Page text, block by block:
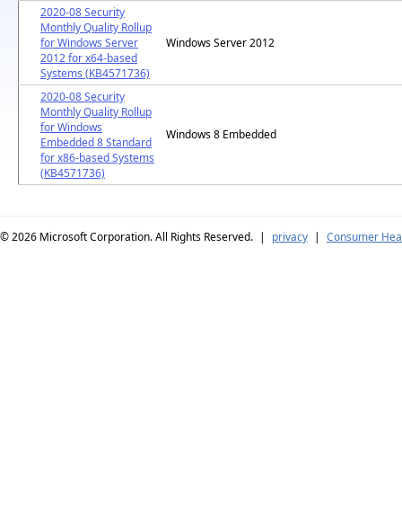
2020-08 Security
Monthly Quality Rollup
for Windows Server
2012 for x64-based
Systems (KB4571736)
Windows Server 2012
2020-08 Security
Monthly Quality Rollup
for Windows
Embedded 8 Standard
for x86-based Systems
(KB4571736)
Windows 8 Embedded
© 2026 Microsoft Corporation. All Rights Reserved. | privacy | Consumer